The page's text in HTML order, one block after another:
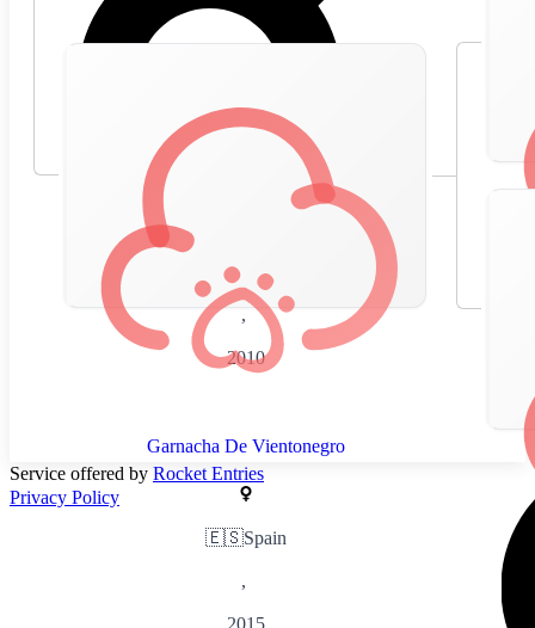
🇪🇸 Spain
,
2010
Garnacha De Vientonegro
🇪🇸Spain
,
2015
Service offered by Rocket Entries
Privacy Policy